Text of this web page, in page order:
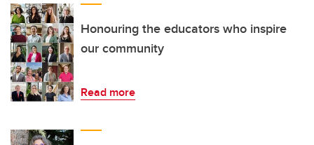
Honouring the educators who inspire
our community
Read more